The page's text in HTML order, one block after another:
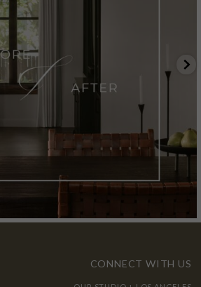
CONNECT WITH US